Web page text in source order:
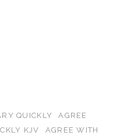
QUICKLY
AGREE
KJV
AGREE WITH